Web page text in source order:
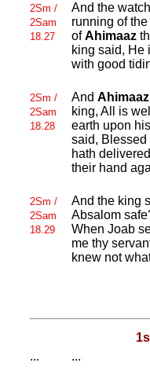
2Sm /
2Sam
18.27
And the
running of
ofAhimaaz
king said, He
with good
2Sm /
2Sam
18.28
And Ahimaaz
king, All is
earth upon
said, Blessed
hath
their hand
2Sm /
2Sam
18.29
And the king
Absalom
When Joab
me thy
knew not
...
...